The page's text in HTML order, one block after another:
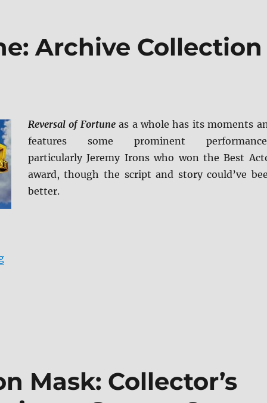
Archive Collection
Reversal of Fortuneas a whole has its moments
features some prominent
particularly Jeremy Irons who won the Best
award, though the script and story could’ve
better.
“Reversal of Fortune: Archive Collection Blu-ray
Mask: Collector’s